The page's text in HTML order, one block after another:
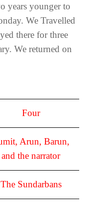
years younger to
We Travelled
there for three
We returned on
Four
Arun, Barun,
and the narrator
The Sundarbans